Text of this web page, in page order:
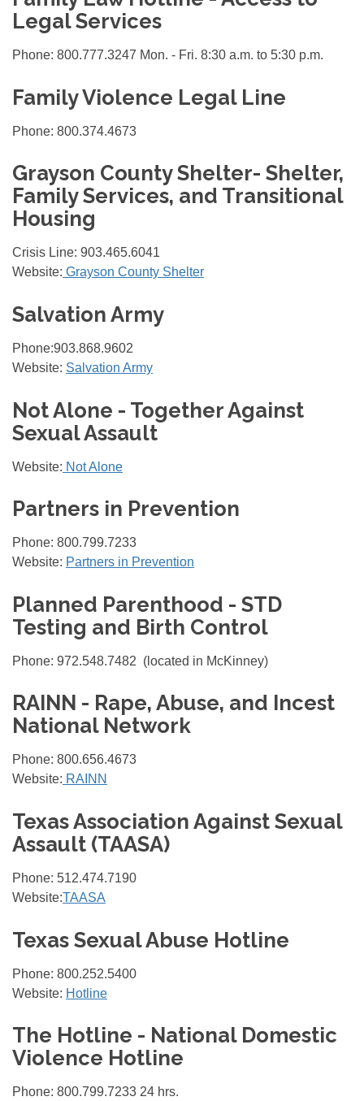
Legal Services
Phone: 800.777.3247 Mon. - Fri. 8:30 a.m. to 5:30 p.m.
Family Violence Legal Line
Phone: 800.374.4673
Grayson County Shelter- Shelter,
Family Services, and Transitional
Housing
Crisis Line: 903.465.6041
Website: Grayson County Shelter
Salvation Army
Phone:903.868.9602
Website: Salvation Army
Not Alone - Together Against
Sexual Assault
Website: Not Alone
Partners in Prevention
Phone: 800.799.7233
Website: Partners in Prevention
Planned Parenthood - STD
Testing and Birth Control
Phone: 972.548.7482 (located in McKinney)
RAINN - Rape, Abuse, and Incest
National Network
Phone: 800.656.4673
Website: RAINN
Texas Association Against Sexual
Assault (TAASA)
Phone: 512.474.7190
Website:TAASA
Texas Sexual Abuse Hotline
Phone: 800.252.5400
Website: Hotline
The Hotline - National Domestic
Violence Hotline
Phone: 800.799.7233 24 hrs.